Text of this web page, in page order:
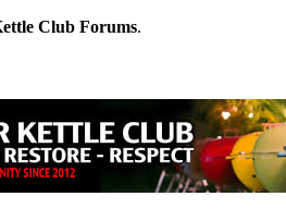
Club Forums.